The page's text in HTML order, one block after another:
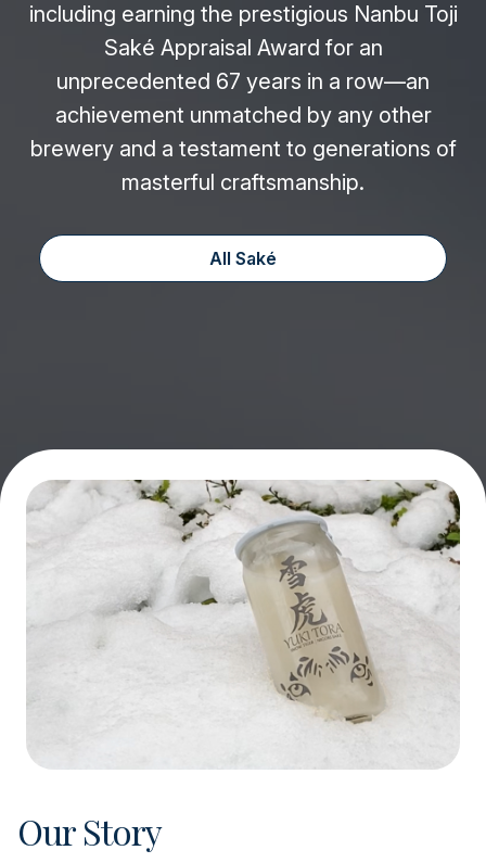
including earning the prestigious Nanbu Toji
Saké Appraisal Award for an
unprecedented 67 years in a row—an
achievement unmatched by any other
brewery and a testament to generations of
masterful craftsmanship.
All Saké
Our Story